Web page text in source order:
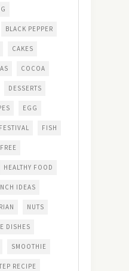
BLACK PEPPER
CAKES
COCOA
DESSERTS
EGG
FESTIVAL FISH
HEALTHY FOOD
IDEAS
NUTS
DISHES
SMOOTHIE
RECIPE